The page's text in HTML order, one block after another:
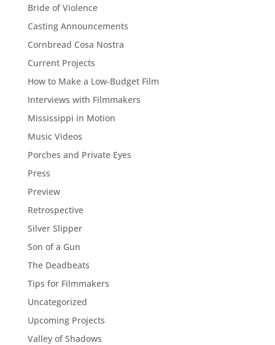
Bride of Violence
Casting Announcements
Cornbread Cosa Nostra
Current Projects
How to Make a Low-Budget Film
Interviews with Filmmakers
Mississippi in Motion
Music Videos
Porches and Private Eyes
Press
Preview
Retrospective
Silver Slipper
Son of a Gun
The Deadbeats
Tips for Filmmakers
Uncategorized
Upcoming Projects
Valley of Shadows